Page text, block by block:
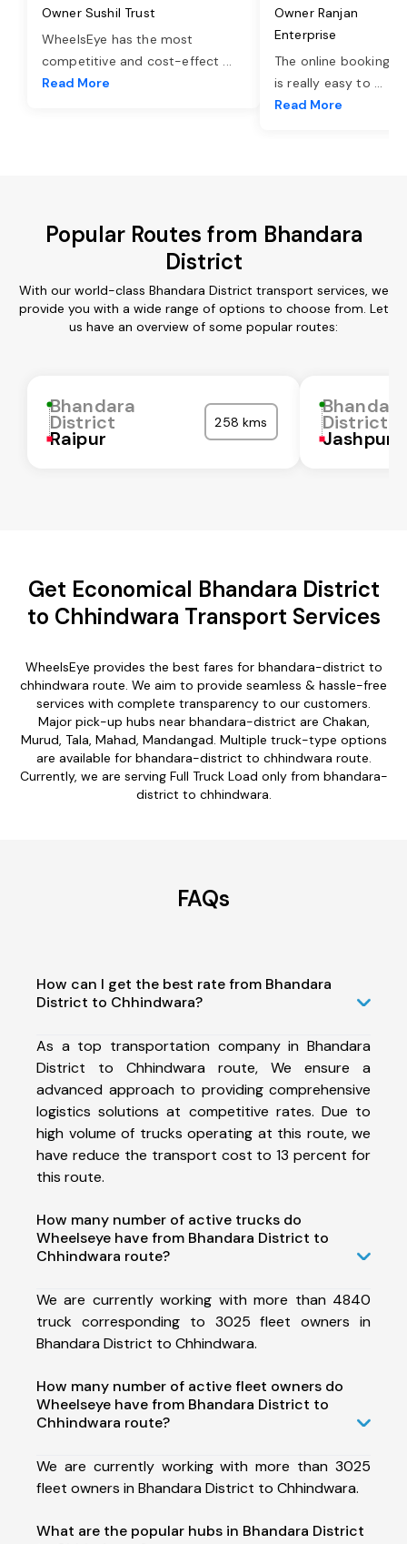
Owner Sushil Trust
WheelsEye has the most
competitive and cost-effect ...
Read More
Owner Ranjan
Enterprise
The online booking
is really easy to ...
Read More
Popular Routes from Bhandara
District
With our world-class Bhandara District transport services, we
provide you with a wide range of options to choose from. Let
us have an overview of some popular routes:
Bhandara
District
Raipur
258 kms District
Jashpur
Get Economical Bhandara District
to Chhindwara Transport Services
WheelsEye provides the best fares for bhandara-district to
chhindwara route. We aim to provide seamless & hassle-free
services with complete transparency to our customers.
Major pick-up hubs near bhandara-district are Chakan,
Murud, Tala, Mahad, Mandangad. Multiple truck-type options
are available for bhandara-district to chhindwara route.
Currently, we are serving Full Truck Load only from bhandara-
district to chhindwara.
FAQs
How can I get the best rate from Bhandara
District to Chhindwara?
As a top transportation company in Bhandara
District to Chhindwara route, We ensure a
advanced approach to providing comprehensive
logistics solutions at competitive rates. Due to
high volume of trucks operating at this route, we
have reduce the transport cost to 13 percent for
this route.
How many number of active trucks do
Wheelseye have from Bhandara District to
Chhindwara route?
We are currently working with more than 4840
truck corresponding to 3025 fleet owners in
Bhandara District to Chhindwara.
How many number of active fleet owners do
Wheelseye have from Bhandara District to
Chhindwara route?
We are currently working with more than 3025
fleet owners in Bhandara District to Chhindwara.
What are the popular hubs in Bhandara District